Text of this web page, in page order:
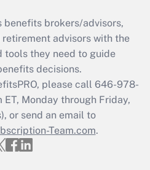
benefits brokers/advisors,
advisors with the
tools they need to guide
decisions.
please call 646-978-
Monday through Friday,
or send an email to
Team.com.